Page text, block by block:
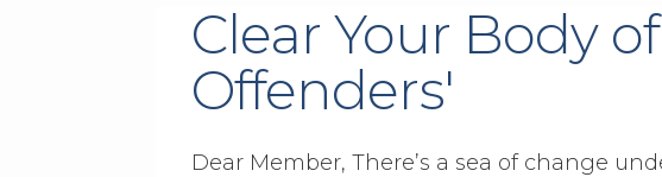
Clear Your Body
Offenders'
Dear Member, There’s a sea of change